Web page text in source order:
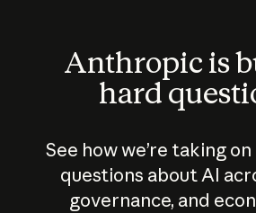
Anthropic is
hard
See how we’re taking
questions about AI
governance, and